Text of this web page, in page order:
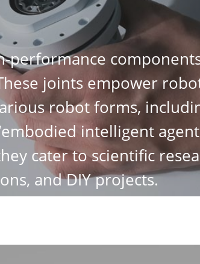
performance
joints empower
robot forms,
intelligent
cater to scientific
and DIY projects.